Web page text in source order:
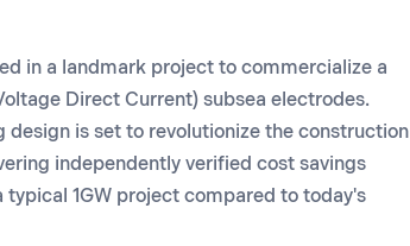
in a landmark project to commercialize a
Direct Current) subsea electrodes.
is set to revolutionize the construction
independently verified cost savings
1GW project compared to today's